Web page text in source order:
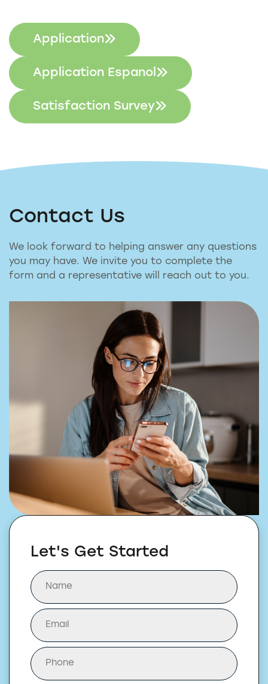
Application
Application Espanol
Satisfaction Survey
Contact Us
We look forward to helping answer any questions
you may have. We invite you to complete the
form and a representative will reach out to you.
Let's Get Started